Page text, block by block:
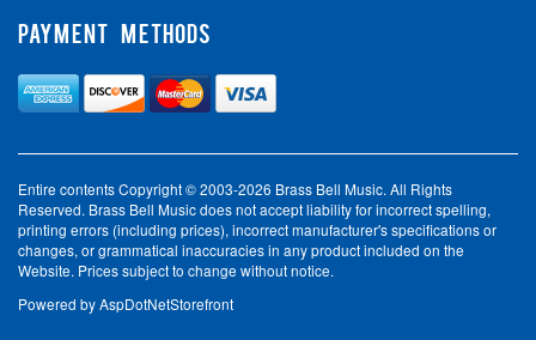
PAYMENT METHODS
Entire contents Copyright © 2003-2026 Brass Bell Music. All Rights
Reserved. Brass Bell Music does not accept liability for incorrect spelling,
printing errors (including prices), incorrect manufacturer's specifications or
changes, or grammatical inaccuracies in any product included on the
Website. Prices subject to change without notice.
Powered byAspDotNetStorefront